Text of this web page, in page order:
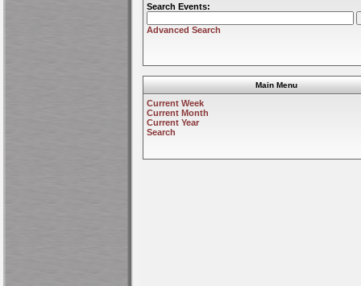
Search Events:
Advanced Search
Main Menu
Current Week
Current Month
Current Year
Search